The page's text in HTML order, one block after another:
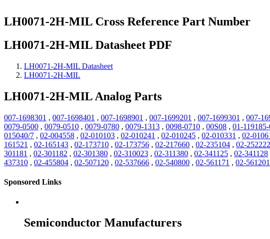
LH0071-2H-MIL Cross Reference Part Number
LH0071-2H-MIL Datasheet PDF
LH0071-2H-MIL Datasheet
LH0071-2H-MIL
LH0071-2H-MIL Analog Parts
007-1698301 , 007-1698401 , 007-1698901 , 007-1699201 , 007-1699301 , 007-
0079-0500 , 0079-0510 , 0079-0780 , 0079-1313 , 0098-0710 , 00S08 , 01-119185-
015040/7 , 02-004558 , 02-010103 , 02-010241 , 02-010245 , 02-010331 , 02-
161521 , 02-165143 , 02-173710 , 02-173756 , 02-217660 , 02-235104 , 02-252222
301181 , 02-301182 , 02-301380 , 02-310023 , 02-311380 , 02-341125 , 02-341128
437310 , 02-455804 , 02-507120 , 02-537666 , 02-540800 , 02-561171 , 02-561201
Sponsored Links
Semiconductor Manufacturers